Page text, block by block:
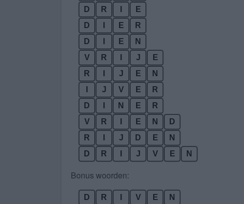
D
R
E
D
E
R
D
E
N
V
R J
E
R
J E
N
J V E
R
D
N E
R
V
R E N
D
R
J D E
N
D
R J V E N
Bonus woorden:
D R V E
N